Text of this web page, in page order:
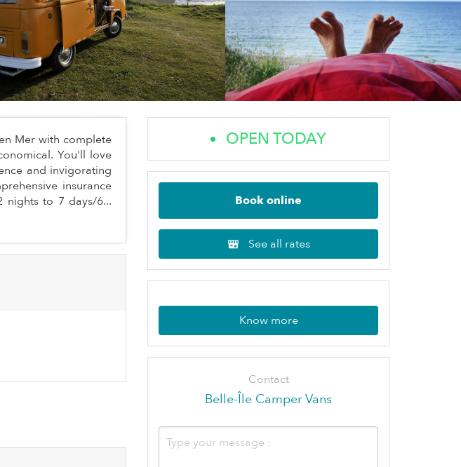
Mer with complete
You'll love
and invigorating
insurance
nights to 7 days/6...
OPEN TODAY
Book online
See all rates
Know more
Contact
Belle-Île Camper Vans